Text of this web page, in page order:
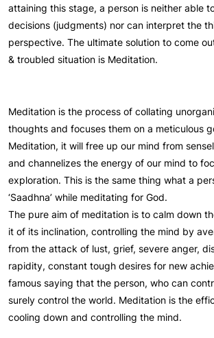
attaining this stage, a person is neither able
decisions (judgments) nor can interpret the
perspective. The ultimate solution to come
& troubled situation is Meditation.
Meditation is the process of collating
thoughts and focuses them on a meticulous
Meditation, it will free up our mind from
and channelizes the energy of our mind to
exploration. This is the same thing what a
‘Saadhna’ while meditating for God.
The pure aim of meditation is to calm down
it of its inclination, controlling the mind by
from the attack of lust, grief, severe anger,
rapidity, constant tough desires for new
famous saying that the person, who can
surely control the world. Meditation is the
cooling down and controlling the mind.